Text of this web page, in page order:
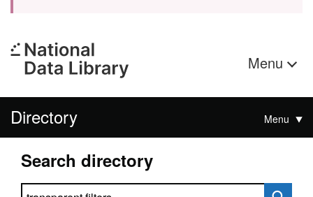
Menu
Directory Menu
Search directory